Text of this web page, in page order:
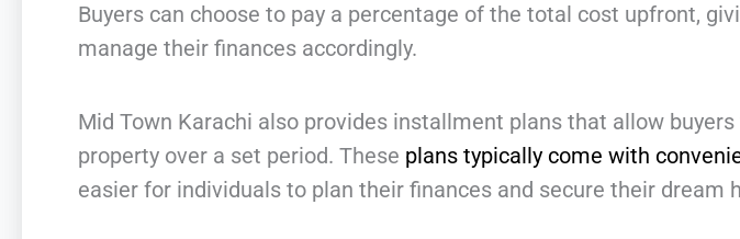
Buyers can choose to pay a percentage of the total cost upfront,
manage their finances accordingly.
Mid Town Karachi also provides installment plans that allow
property over a set period. These plans typically come with
easier for individuals to plan their finances and secure their dream